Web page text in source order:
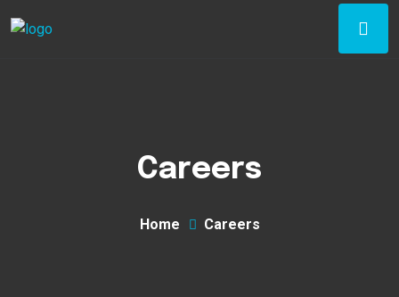
Careers
Home Careers